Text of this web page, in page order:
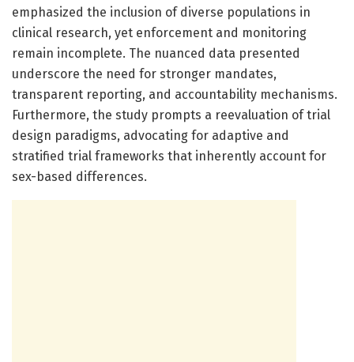
emphasized the inclusion of diverse populations in
clinical research, yet enforcement and monitoring
remain incomplete. The nuanced data presented
underscore the need for stronger mandates,
transparent reporting, and accountability mechanisms.
Furthermore, the study prompts a reevaluation of trial
design paradigms, advocating for adaptive and
stratified trial frameworks that inherently account for
sex-based differences.